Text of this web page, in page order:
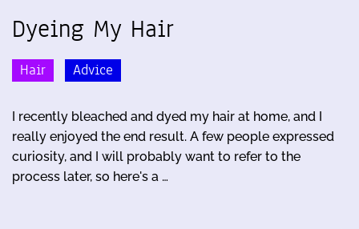
Dyeing My Hair
Hair Advice
I recently bleached and dyed my hair at home, and I
really enjoyed the end result. A few people expressed
curiosity, and I will probably want to refer to the
process later, so here's a …